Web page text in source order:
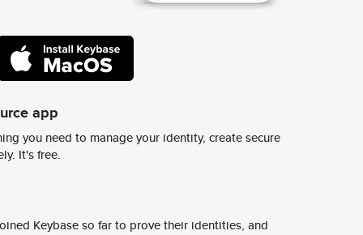
app
you need to manage your identity, create secure
It's free.
Keybase so far to prove their identities, and